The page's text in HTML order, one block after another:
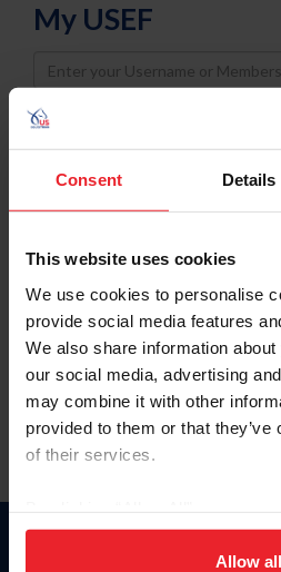
Consent Details
This website uses cookies
We use cookies to personalise
provide social media features
We also share information
our social media, advertising
may combine it with other
provided to them or that
of their services.
on your device to enhance site
usage, and improve memberAllow all
My USEF
Username
Password
Keep me logged in
Forgot Username or Membership
Forgot/Change Password
Para leer esta página en español,
Donate